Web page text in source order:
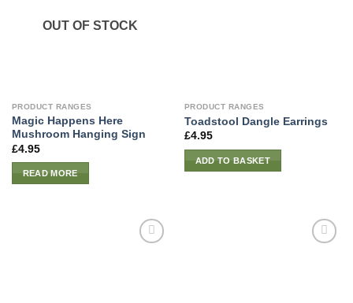
OUT OF STOCK
PRODUCT RANGES
Magic Happens Here
Mushroom Hanging Sign
£4.95
READ MORE
PRODUCT RANGES
Toadstool Dangle Earrings
£4.95
ADD TO BASKET